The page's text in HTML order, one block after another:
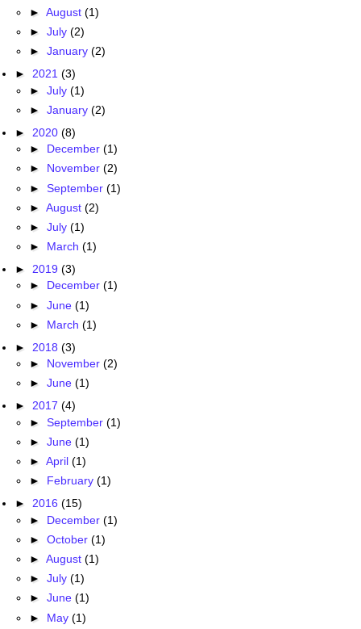
► August (1)
► July (2)
► January (2)
► 2021 (3)
► July (1)
► January (2)
► 2020 (8)
► December (1)
► November (2)
► September (1)
► August (2)
► July (1)
► March (1)
► 2019 (3)
► December (1)
► June (1)
► March (1)
► 2018 (3)
► November (2)
► June (1)
► 2017 (4)
► September (1)
► June (1)
► April (1)
► February (1)
► 2016 (15)
► December (1)
► October (1)
► August (1)
► July (1)
► June (1)
► May (1)